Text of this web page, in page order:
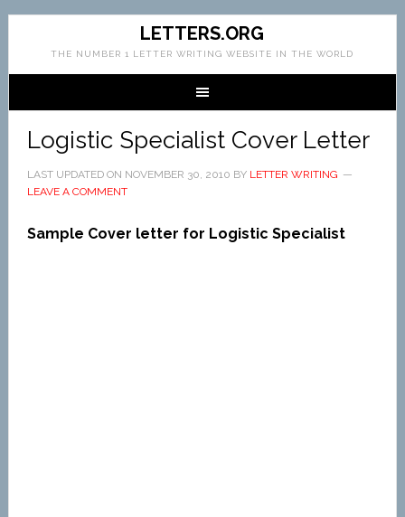
LETTERS.ORG
THE NUMBER 1 LETTER WRITING WEBSITE IN THE WORLD
Logistic Specialist Cover Letter
LAST UPDATED ON NOVEMBER 30, 2010 BY LETTER WRITING
LEAVE A COMMENT
Sample Cover letter for Logistic Specialist